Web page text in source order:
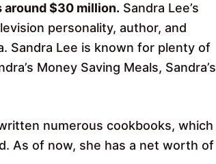
around $30 million. Sandra Lee’s
personality, author, and
Sandra Lee is known for plenty of
Money Saving Meals, Sandra’s
numerous cookbooks, which
As of now, she has a net worth of